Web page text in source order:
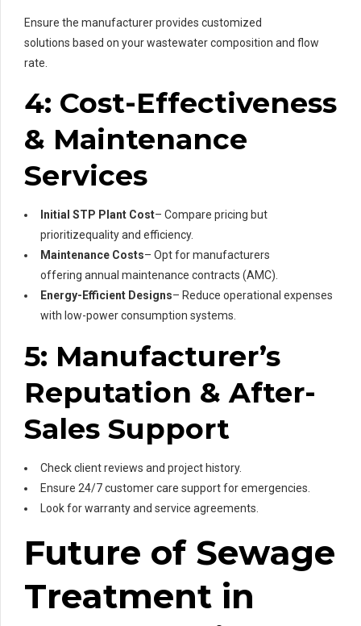
Ensure the manufacturer provides customized
solutions based on your wastewater composition and flow
rate.
4: Cost-Effectiveness
& Maintenance
Services
Initial STP Plant Cost– Compare pricing but
prioritizequality and efficiency.
Maintenance Costs– Opt for manufacturers
offering annual maintenance contracts (AMC).
Energy-Efficient Designs– Reduce operational expenses
with low-power consumption systems.
5: Manufacturer’s
Reputation & After-
Sales Support
Check client reviews and project history.
Ensure 24/7 customer care support for emergencies.
Look for warranty and service agreements.
Future of Sewage
Treatment in